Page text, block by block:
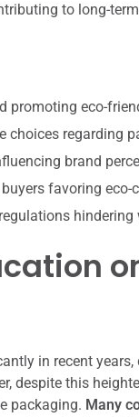
to long-
promoting eco-
choices regarding
brand
favoring eco-
hindering
in recent years,
despite this
packaging. Many